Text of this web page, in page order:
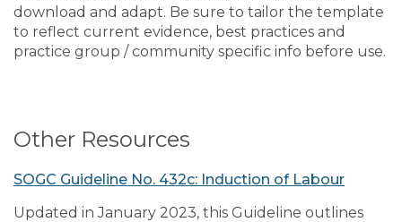
download and adapt. Be sure to tailor the template
to reflect current evidence, best practices and
practice group / community specific info before use.
Other Resources
SOGC Guideline No. 432c: Induction of Labour
Updated in January 2023, this Guideline outlines